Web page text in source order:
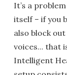
It’s a
itself – if you
also block
voices... that
Intelligent